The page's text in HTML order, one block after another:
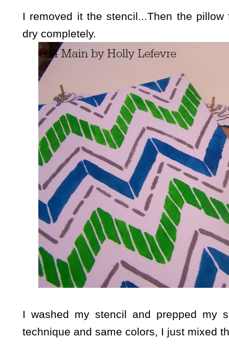
I removed it the stencil...Then the
dry completely.
I washed my stencil and prepped my
technique and same colors, I just mixed